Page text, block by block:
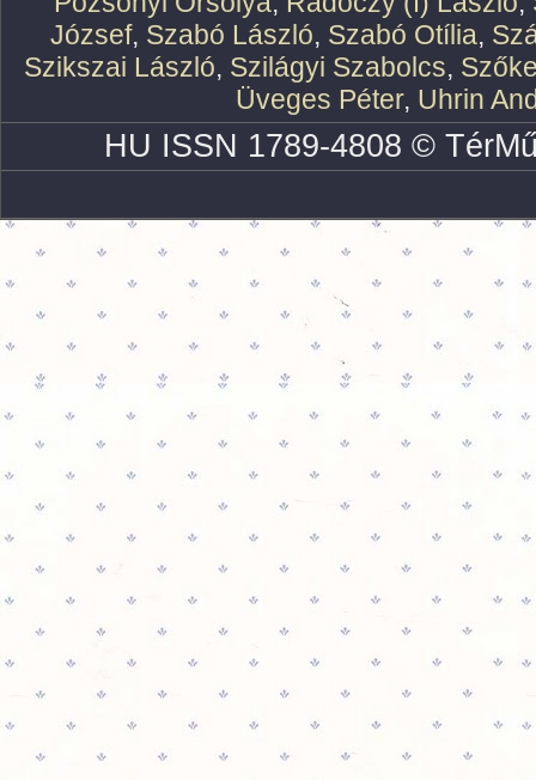
József, Szabó László, Szabó Otília,
Szikszai László, Szilágyi Szabolcs,
Üveges Péter, Uhrin
HU ISSN 1789-4808 ©